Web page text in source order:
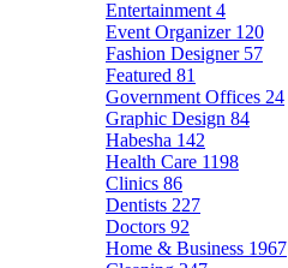
Entertainment 4
Event Organizer 120
Fashion Designer 57
Featured 81
Government Offices 24
Graphic Design 84
Habesha 142
Health Care 1198
Clinics 86
Dentists 227
Doctors 92
Home & Business 1967